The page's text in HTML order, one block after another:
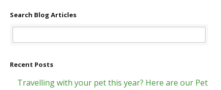
Search Blog Articles
Recent Posts
Travelling with your pet this year? Here are our Pet